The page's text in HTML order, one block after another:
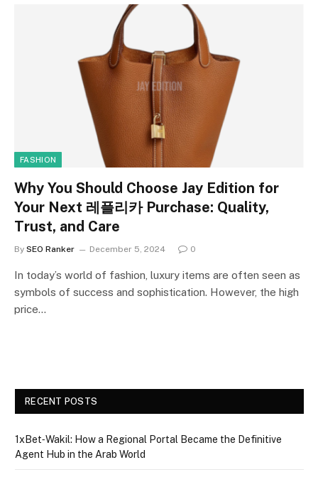
FASHION
Why You Should Choose Jay Edition for
Your Next 레플리카 Purchase: Quality,
Trust, and Care
By SEO Ranker December 5, 2024 0
In today’s world of fashion, luxury items are often seen as
symbols of success and sophistication. However, the high
price…
RECENT POSTS
1xBet‑Wakil: How a Regional Portal Became the Definitive
Agent Hub in the Arab World